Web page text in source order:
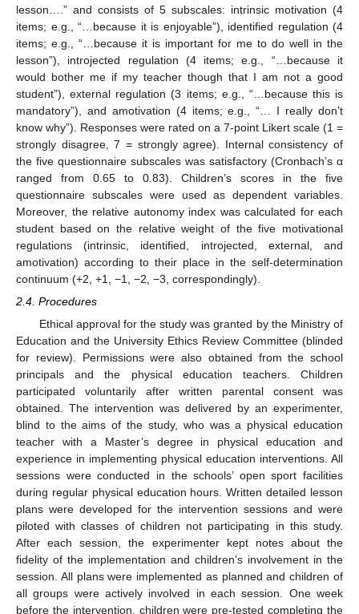
lesson….” and consists of 5 subscales: intrinsic motivation (4
items; e.g., “…because it is enjoyable”), identified regulation (4
items; e.g., “…because it is important for me to do well in the
lesson”), introjected regulation (4 items; e.g., “…because it
would bother me if my teacher though that I am not a good
student”), external regulation (3 items; e.g., “…because this is
mandatory”), and amotivation (4 items; e.g., “… I really don’t
know why”). Responses were rated on a 7-point Likert scale (1 =
strongly disagree, 7 = strongly agree). Internal consistency of
the five questionnaire subscales was satisfactory (Cronbach’s α
ranged from 0.65 to 0.83). Children’s scores in the five
questionnaire subscales were used as dependent variables.
Moreover, the relative autonomy index was calculated for each
student based on the relative weight of the five motivational
regulations (intrinsic, identified, introjected, external, and
amotivation) according to their place in the self-determination
continuum (+2, +1, −1, −2, −3, correspondingly).
2.4. Procedures
Ethical approval for the study was granted by the Ministry of
Education and the University Ethics Review Committee (blinded
for review). Permissions were also obtained from the school
principals and the physical education teachers. Children
participated voluntarily after written parental consent was
obtained. The intervention was delivered by an experimenter,
blind to the aims of the study, who was a physical education
teacher with a Master’s degree in physical education and
experience in implementing physical education interventions. All
sessions were conducted in the schools’ open sport facilities
during regular physical education hours. Written detailed lesson
plans were developed for the intervention sessions and were
piloted with classes of children not participating in this study.
After each session, the experimenter kept notes about the
fidelity of the implementation and children’s involvement in the
session. All plans were implemented as planned and children of
all groups were actively involved in each session. One week
before the intervention, children were pre-tested completing the